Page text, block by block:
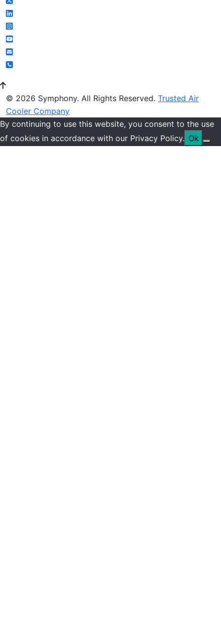
© 2026 Symphony. All Rights Reserved. Trusted Air
Cooler Company
By continuing to use this website, you consent to the use
of cookies in accordance with our Privacy Policy. Ok